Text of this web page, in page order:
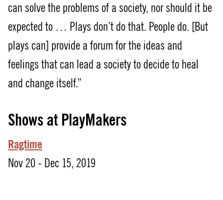
can solve the problems of a society, nor should it be
expected to … Plays don’t do that. People do. [But
plays can] provide a forum for the ideas and
feelings that can lead a society to decide to heal
and change itself.”
Shows at PlayMakers
Ragtime
Nov 20 - Dec 15, 2019